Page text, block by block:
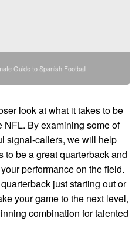
Guide to Spanish Football
look at what it takes to be
By examining some of
signal-callers, we will help
to be a great quarterback and
performance on the field.
just starting out or
your game to the next level,
combination for talented